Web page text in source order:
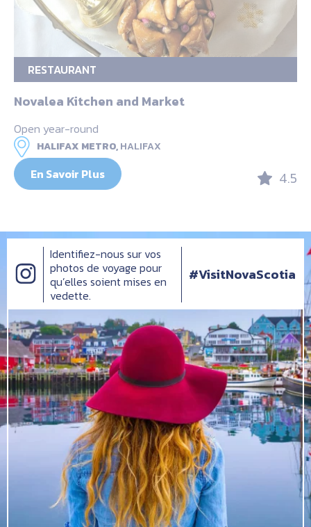
RESTAURANT
Novalea Kitchen and Market
Open year-round
HALIFAX METRO,HALIFAX
En Savoir Plus 4.5
Identifiez-nous sur vos
photos de voyage pour
qu’elles soient mises en
vedette.
#VisitNovaScotia